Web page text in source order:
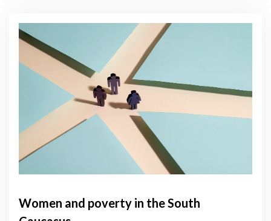
Women and poverty in the South